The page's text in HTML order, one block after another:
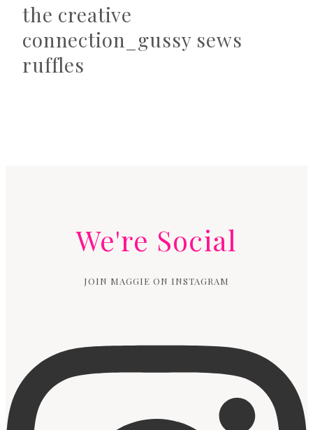
the creative
connection_gussy sews
ruffles
We're Social
JOIN MAGGIE ON INSTAGRAM